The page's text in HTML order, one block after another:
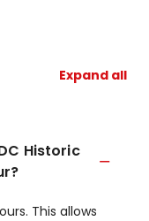
Expand all
Historic
This allows